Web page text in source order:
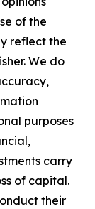
of the
reflect the
We do
purposes
carry
of capital.
their